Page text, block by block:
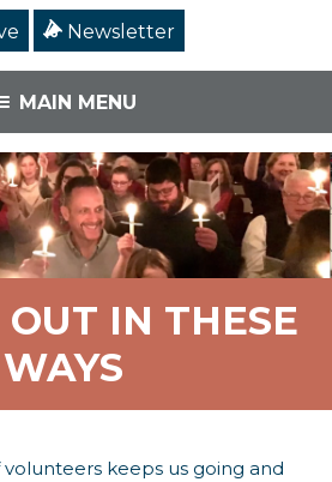
Newsletter
MAIN MENU
OUT IN THESE
WAYS
keeps us going and